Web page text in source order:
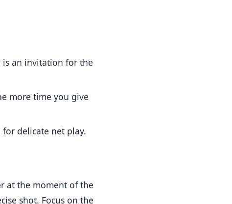
an invitation for the
more time you give
delicate net play.
at the moment of the
shot. Focus on the